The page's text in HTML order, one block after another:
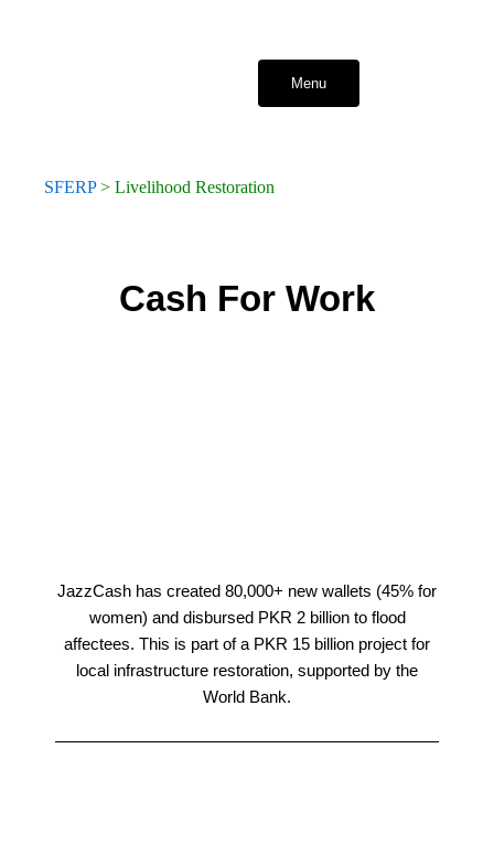
Menu
SFERP> Livelihood Restoration
Cash For Work
JazzCash has created 80,000+ new wallets (45% for
women) and disbursed PKR 2 billion to flood
affectees. This is part of a PKR 15 billion project for
local infrastructure restoration, supported by the
World Bank.